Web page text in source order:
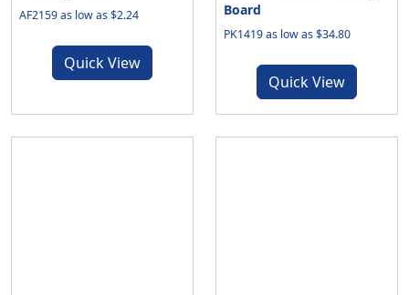
AF2159 as low as $2.24
Quick View
Board
PK1419 as low as $34.80
Quick View